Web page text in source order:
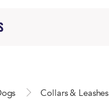
Collars & Leashes